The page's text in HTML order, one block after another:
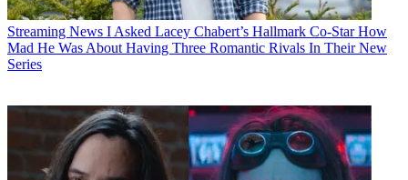
Streaming News I Asked Lacey Chabert’s Hallmark Co-Star How
Mad He Was About Having Three Romantic Rivals In Their New
Series